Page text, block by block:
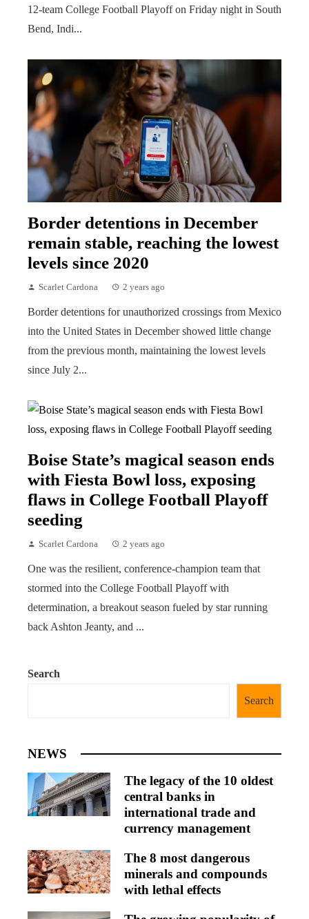
12-team College Football Playoff on Friday night in South
Bend, Indi...
Border detentions in December
remain stable, reaching the lowest
levels since 2020
Scarlet Cardona 2 years ago
Border detentions for unauthorized crossings from Mexico
into the United States in December showed little change
from the previous month, maintaining the lowest levels
since July 2...
Boise State’s magical season ends
with Fiesta Bowl loss, exposing
flaws in College Football Playoff
seeding
Scarlet Cardona 2 years ago
One was the resilient, conference-champion team that
stormed into the College Football Playoff with
determination, a breakout season fueled by star running
back Ashton Jeanty, and ...
Search
Search
NEWS
The legacy of the 10 oldest
central banks in
international trade and
currency management
The 8 most dangerous
minerals and compounds
with lethal effects